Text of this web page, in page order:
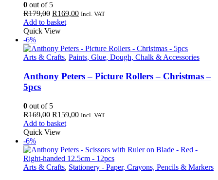
0 out of 5
R179,00 Original
price
was:
R169,00Current
Incl. VAT
Add to basket
Quick View
-6%
Arts & Crafts, Paints, Glue, Dough, Chalk & Accessories
Anthony Peters – Picture Rollers – Christmas –
5pcs
0 out of 5
R169,00 Original
price
was:
R159,00Current
Incl. VAT
Add to basket
Quick View
-6%
Arts & Crafts, Stationery - Paper, Crayons, Pencils & Markers